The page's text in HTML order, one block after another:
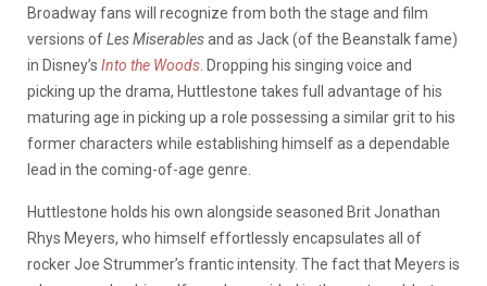
Broadway fans will recognize from both the stage and film
versions ofLes Miserablesand as Jack (of the Beanstalk fame)
in Disney’s Into the Woods. Dropping his singing voice and
picking up the drama, Huttlestone takes full advantage of his
maturing age in picking up a role possessing a similar grit to his
former characters while establishing himself as a dependable
lead in the coming-of-age genre.
Huttlestone holds his own alongside seasoned Brit Jonathan
Rhys Meyers, who himself effortlessly encapsulates all of
rocker Joe Strummer’s frantic intensity. The fact that Meyers is